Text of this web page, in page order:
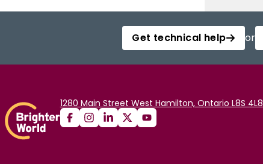
Get technical help or
1280 Main Street West Hamilton, Ontario L8S 4L8